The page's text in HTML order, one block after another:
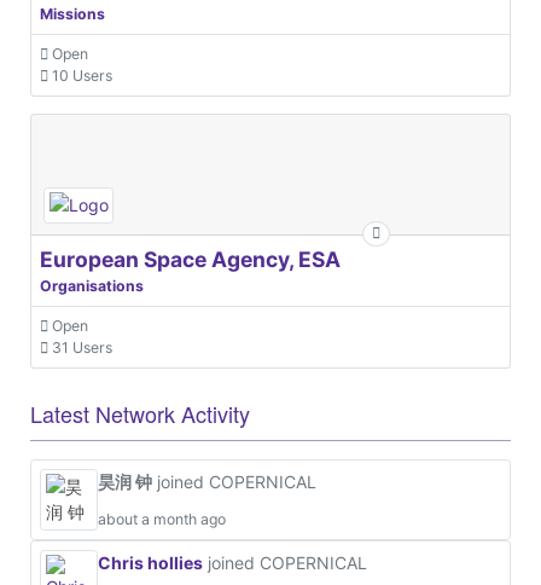
Missions
Open
10 Users
European Space Agency, ESA
Organisations
Open
31 Users
Latest Network Activity
昊润 钟 joined COPERNICAL
about a month ago
Chris hollies joined COPERNICAL